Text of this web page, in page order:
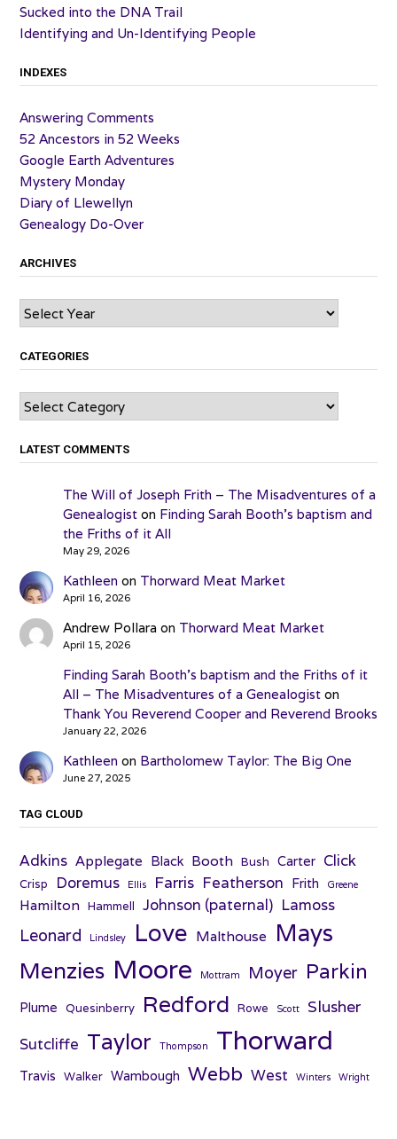
Sucked into the DNA Trail
Identifying and Un-Identifying People
INDEXES
Answering Comments
52 Ancestors in 52 Weeks
Google Earth Adventures
Mystery Monday
Diary of Llewellyn
Genealogy Do-Over
ARCHIVES
Archives
CATEGORIES
Categories
LATEST COMMENTS
The Will of Joseph Frith – The Misadventures of a
Genealogiston Finding Sarah Booth’s baptism and
the Friths of it All
May 29, 2026
Kathleen on Thorward Meat Market
April 16, 2026
Andrew Pollara on Thorward Meat Market
April 15, 2026
Finding Sarah Booth’s baptism and the Friths of it
All – The Misadventures of a Genealogiston
Thank You Reverend Cooper and Reverend Brooks
January 22, 2026
Kathleen on Bartholomew Taylor: The Big One
June 27, 2025
TAG CLOUD
Adkins Applegate Black Booth Bush Carter Click
Crisp Doremus Ellis Farris Featherson Frith Greene
Hamilton Hammell Johnson (paternal) Lamoss
Leonard Lindsley Love Malthouse Mays
Menzies Moore Mottram Moyer Parkin
Plume Quesinberry Redford Rowe Scott Slusher
Sutcliffe Taylor Thompson Thorward
Travis Walker Wambough Webb West Winters Wright